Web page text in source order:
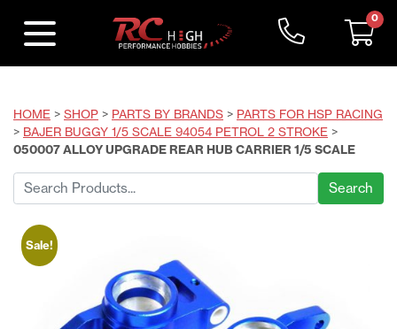
0
HOME > SHOP > PARTS BY BRANDS > PARTS FOR HSP RACING
> BAJER BUGGY 1/5 SCALE 94054 PETROL 2 STROKE >
050007 ALLOY UPGRADE REAR HUB CARRIER 1/5 SCALE
Search
for:
Sale!